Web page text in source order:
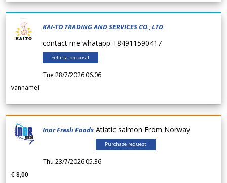
KAI-TO TRADING AND SERVICES CO.,LTD
contact me whatapp +84911590417
Selling proposal
Tue 28/7/2026 06.06
vannamei
Inor Fresh Foods Atlatic salmon From Norway
Purchase request
Thu 23/7/2026 05.36
€ 8,00